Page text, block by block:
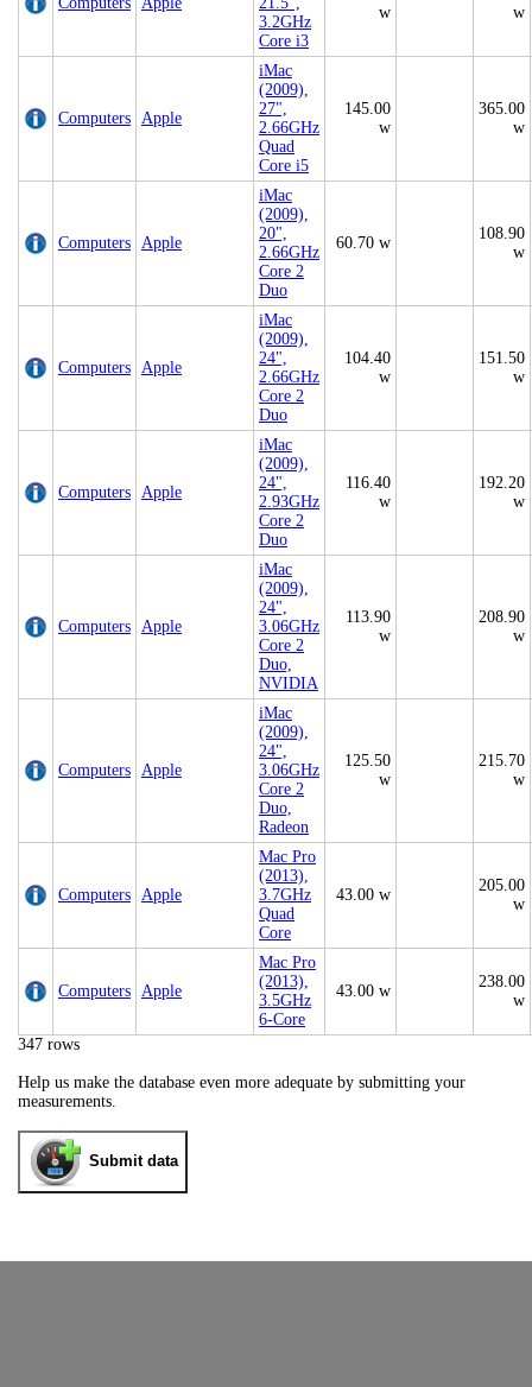
3.2GHz
Core i3
w
w
Computers Apple
iMac
(2009),
27",
2.66GHz
Quad
Core i5
145.00
w
365.00
w
Computers Apple
iMac
(2009),
20",
2.66GHz
Core 2
Duo
60.70 w
108.90
w
Computers Apple
iMac
(2009),
24",
2.66GHz
Core 2
Duo
104.40
w
151.50
w
Computers Apple
iMac
(2009),
24",
2.93GHz
Core 2
Duo
116.40
w
192.20
w
Computers Apple
iMac
(2009),
24",
3.06GHz
Core 2
Duo,
NVIDIA
113.90
w
208.90
w
Computers Apple
iMac
(2009),
24",
3.06GHz
Core 2
Duo,
Radeon
125.50
w
215.70
w
Computers Apple
Mac Pro
(2013),
3.7GHz
Quad
Core
43.00 w
205.00
w
Computers Apple
Mac Pro
(2013),
3.5GHz
6-Core
43.00 w
238.00
w
347 rows
Help us make the database even more adequate by submitting your
measurements.
Submit data